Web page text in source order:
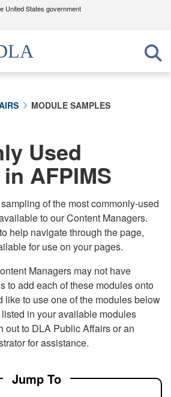
United States government
use .mil
belongs to an official U.S.
Defense organization in the United
the .mil website. Share sensitive
on official, secure websites.
MODULE SAMPLES
Used
AFPIMS
of the most commonly-used
to our Content Managers.
help navigate through the page,
for use on your pages.
Managers may not have
to add each of these modules onto
like to use one of the modules below
in your available modules
out to DLA Public Affairs or an
for assistance.
Jump To